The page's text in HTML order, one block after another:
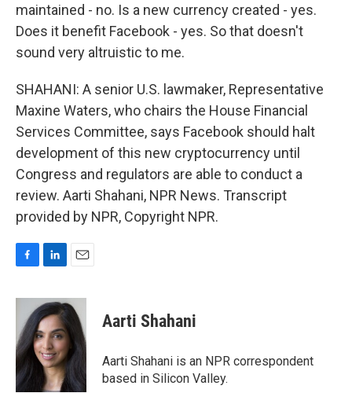
maintained - no. Is a new currency created - yes.
Does it benefit Facebook - yes. So that doesn't
sound very altruistic to me.
SHAHANI: A senior U.S. lawmaker, Representative
Maxine Waters, who chairs the House Financial
Services Committee, says Facebook should halt
development of this new cryptocurrency until
Congress and regulators are able to conduct a
review. Aarti Shahani, NPR News. Transcript
provided by NPR, Copyright NPR.
c
b
o
o
k
n
k
e
d
I
n
a
l
Aarti Shahani
Aarti Shahani is an NPR correspondent
based in Silicon Valley.